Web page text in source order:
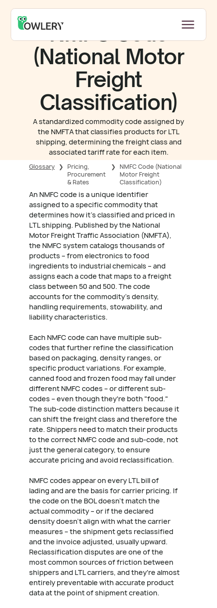
NMFC Code
(National Motor
Freight
Classification)
A standardized commodity code assigned by
the NMFTA that classifies products for LTL
shipping, determining the freight class and
associated tariff rate for each item.
Glossary ❯
Pricing,
Procurement
& Rates
❯
NMFC Code (National
Motor Freight
Classification)
An NMFC code is a unique identifier
assigned to a specific commodity that
determines how it's classified and priced in
LTL shipping. Published by the National
Motor Freight Traffic Association (NMFTA),
the NMFC system catalogs thousands of
products – from electronics to food
ingredients to industrial chemicals – and
assigns each a code that maps to a freight
class between 50 and 500. The code
accounts for the commodity's density,
handling requirements, stowability, and
liability characteristics.
Each NMFC code can have multiple sub-
codes that further refine the classification
based on packaging, density ranges, or
specific product variations. For example,
canned food and frozen food may fall under
different NMFC codes – or different sub-
codes – even though they're both "food."
The sub-code distinction matters because it
can shift the freight class and therefore the
rate. Shippers need to match their products
to the correct NMFC code and sub-code, not
just the general category, to ensure
accurate pricing and avoid reclassification.
NMFC codes appear on every LTL bill of
lading and are the basis for carrier pricing. If
the code on the BOL doesn't match the
actual commodity – or if the declared
density doesn't align with what the carrier
measures – the shipment gets reclassified
and the invoice adjusted, usually upward.
Reclassification disputes are one of the
most common sources of friction between
shippers and LTL carriers, and they're almost
entirely preventable with accurate product
data at the point of shipment creation.